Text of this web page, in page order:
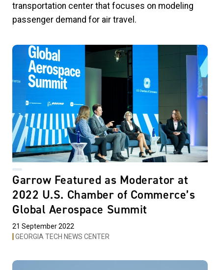
transportation center that focuses on modeling
passenger demand for air travel .
Garrow Featured as Moderator at
2022 U.S. Chamber of Commerce’s
Global Aerospace Summit
21 September 2022
GEORGIA TECH NEWS CENTER